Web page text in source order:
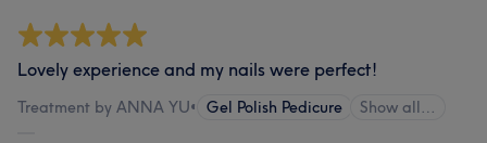
Lovely experience and my nails were perfect!
Treatment by ANNA YU• Gel Polish Pedicure Show all…